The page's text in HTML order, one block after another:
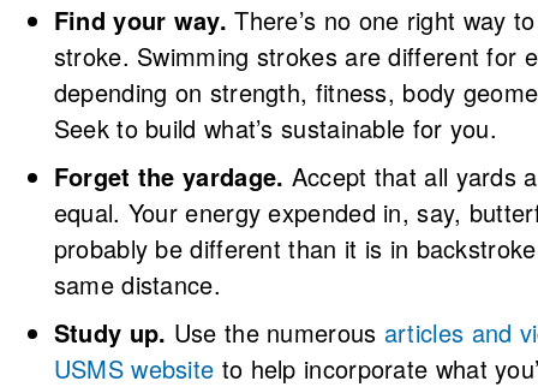
Find your way. There’s no one right way
stroke. Swimming strokes are different for
depending on strength, fitness, body
Seek to build what’s sustainable for you.
Forget the yardage. Accept that all yards
equal. Your energy expended in, say,
probably be different than it is in
same distance.
Study up. Use the numerous articles and
USMS website to help incorporate what